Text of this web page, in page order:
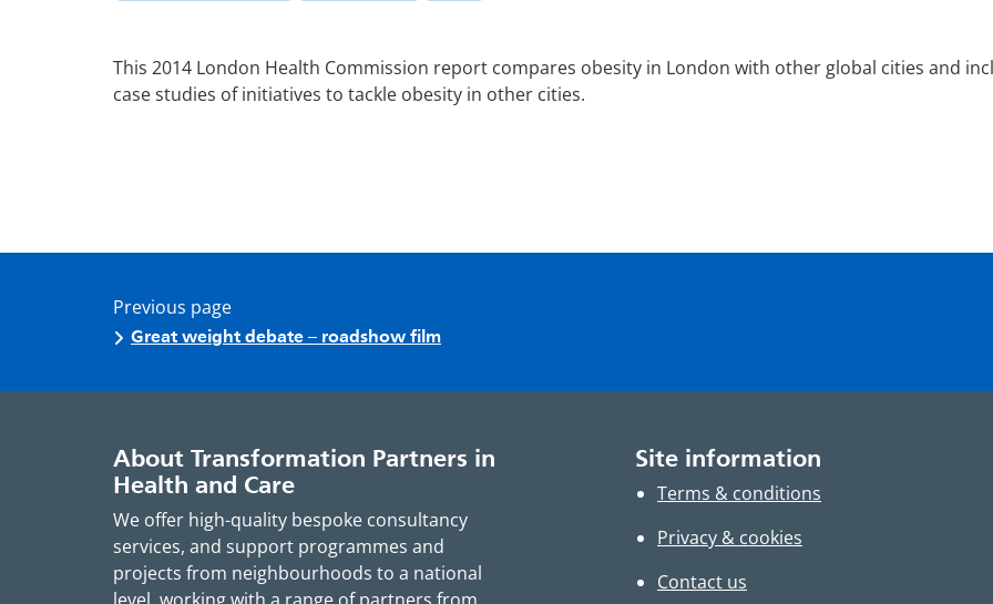
This 2014 London Health Commission report compares obesity in London with other global cities and
case studies of initiatives to tackle obesity in other cities.
Previous page
Great weight debate – roadshow film
About Transformation Partners in
Health and Care
We offer high-quality bespoke consultancy
services, and support programmes and
projects from neighbourhoods to a national
Site information
Terms & conditions
Privacy & cookies
Contact us